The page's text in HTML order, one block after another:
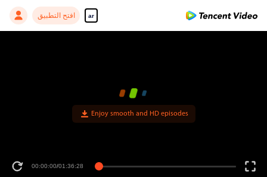
ar افتح التطبيق
Enjoy smooth and HD episodes
00:00:00/01:36:28